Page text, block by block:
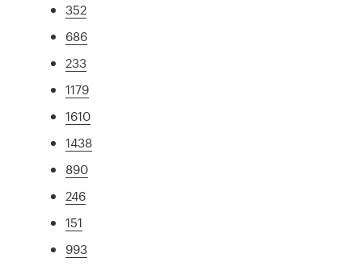
352
686
233
1179
1610
1438
890
246
151
993